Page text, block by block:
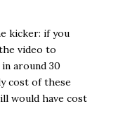
kicker: if you
video to
around 30
cost of these
would have cost